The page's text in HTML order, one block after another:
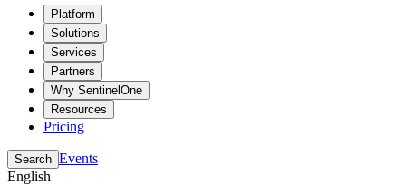
Platform
Solutions
Services
Partners
Why SentinelOne
Resources
Pricing
Search Events
English